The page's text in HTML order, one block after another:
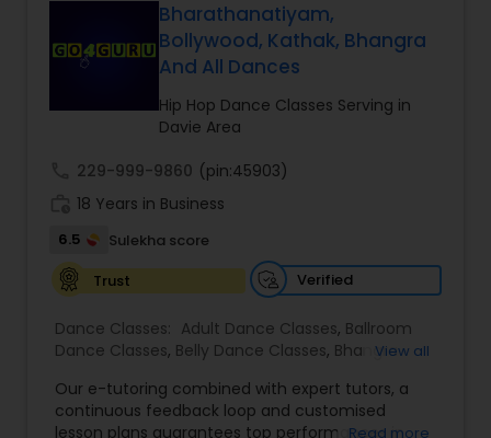
Salsa Dance Classes
Ballroom Dance Classes
Hip Hop Dance Classes
Wedding dance lessons
Kuchipudi Dance Classes
Bharathanatiyam,
Bollywood, Kathak, Bhangra
And All Dances
Hip Hop Dance Classes Serving in
Davie Area
229-999-9860 (pin:45903)
18 Years in Business
6.5
Sulekha score
Trust
Verified
Dance Classes: Adult Dance Classes, Ballroom
Dance Classes, Belly Dance Classes, Bhangra
Classical Indian Dance Classes ,Contemporary
Dance Classes,Folk Dance Classes,Freestyle
View all
Our e-tutoring combined with expert tutors, a
continuous feedback loop and customised
lesson plans guarantees top performances in
Read more